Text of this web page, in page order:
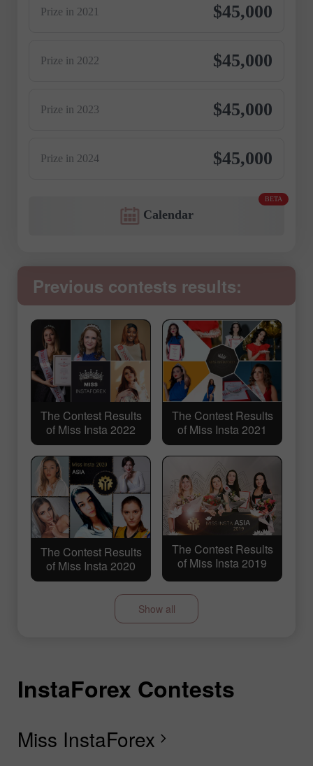
Prize in 2021 $45,000
Prize in 2022 $45,000
Prize in 2023 $45,000
Prize in 2024 $45,000
Calendar
BETA
Previous contests results:
The Contest Results
of Miss Insta 2022
The Contest Results
of Miss Insta 2021
The Contest Results
of Miss Insta 2020
The Contest Results
of Miss Insta 2019
The Contest Results
of Miss Insta 2018
The Contest Results
of Miss Insta 2017
Show all
InstaForex Contests
Miss InstaForex chevron_right